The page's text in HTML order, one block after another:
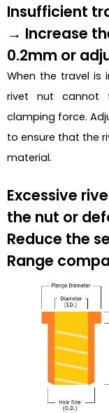
Insufficient
→ Increase
0.2mm or
When the travel is
rivet nut cannot
clamping force.
to ensure that the
material.
Excessive
the nut or
Reduce the
Range